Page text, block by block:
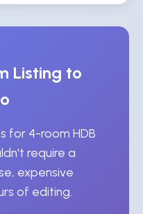
Listing to
for 4-room HDB
require a
expensive
of editing.